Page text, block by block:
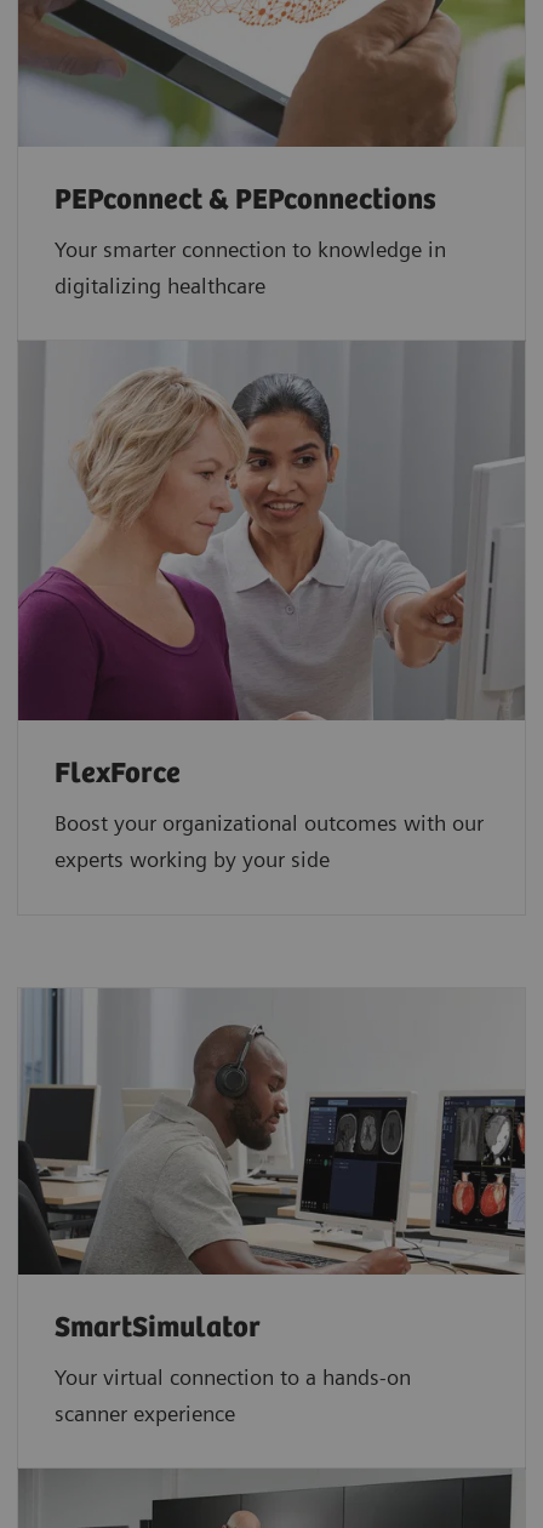
PEPconnect & PEPconnections
Your smarter connection to knowledge in
digitalizing healthcare
FlexForce
Boost your organizational outcomes with our
experts working by your side
SmartSimulator
Your virtual connection to a hands-on
scanner experience